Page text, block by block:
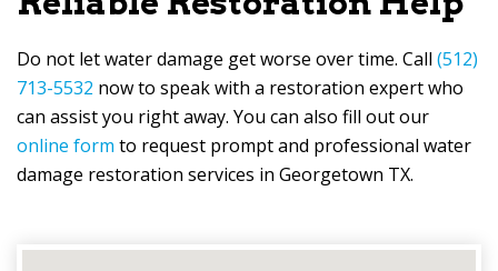
Do not let water damage get worse over time. Call (512)
713-5532 now to speak with a restoration expert who
can assist you right away. You can also fill out our
online form to request prompt and professional water
damage restoration services in Georgetown TX.